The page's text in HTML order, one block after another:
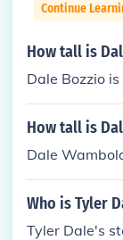
Continue
How tall is
Dale Bozzio
How tall is
Dale
Who is Tyler
Tyler Dale's